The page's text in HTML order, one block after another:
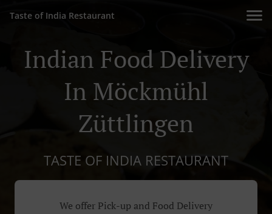
Taste of India Restaurant
Indian Food Delivery
In Möckmühl
Züttlingen
TASTE OF INDIA RESTAURANT
We offer Pick-up and Food Delivery